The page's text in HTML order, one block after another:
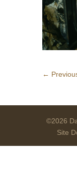
←
©2026
Site